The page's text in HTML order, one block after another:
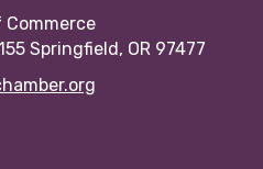
Springfield, OR 97477